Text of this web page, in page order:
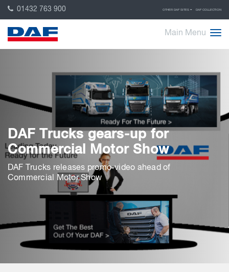
01432 763 900 OTHER DAF SITES DAF COLLECTION
Main Menu
DAF Trucks gears-up for
Commercial Motor Show
DAF Trucks releases promo-video ahead of
Commercial Motor Show